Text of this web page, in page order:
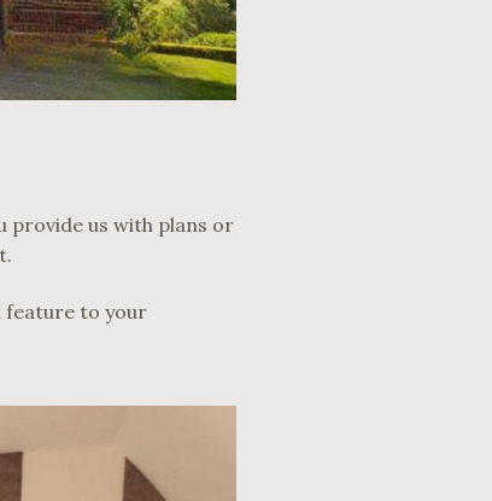
provide us with plans or
feature to your